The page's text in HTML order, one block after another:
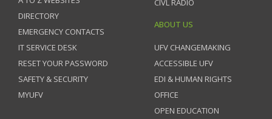
DIRECTORY
EMERGENCY CONTACTS
IT SERVICE DESK
RESET YOUR PASSWORD
SAFETY & SECURITY
MYUFV
ABOUT US
UFV CHANGEMAKING
ACCESSIBLE UFV
EDI & HUMAN RIGHTS
OFFICE
OPEN EDUCATION